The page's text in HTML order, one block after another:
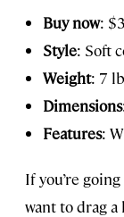
Buy now:
Style: Soft
Weight: 7
Dimensions
Features:
If you’re
want to drag